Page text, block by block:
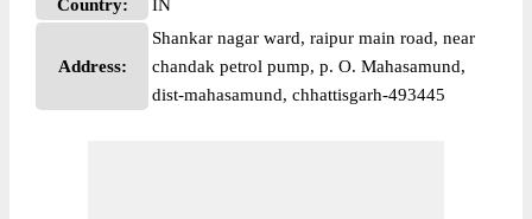
Country:
IN
Address:
Shankar nagar ward, raipur main road, near
chandak petrol pump, p. O. Mahasamund,
dist-mahasamund, chhattisgarh-493445